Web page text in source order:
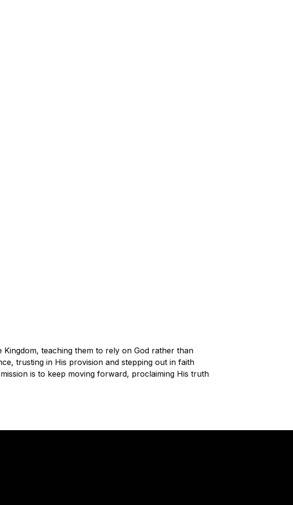
teaching them to rely on God rather than
trusting in His provision and stepping out in faith
is to keep moving forward, proclaiming His truth